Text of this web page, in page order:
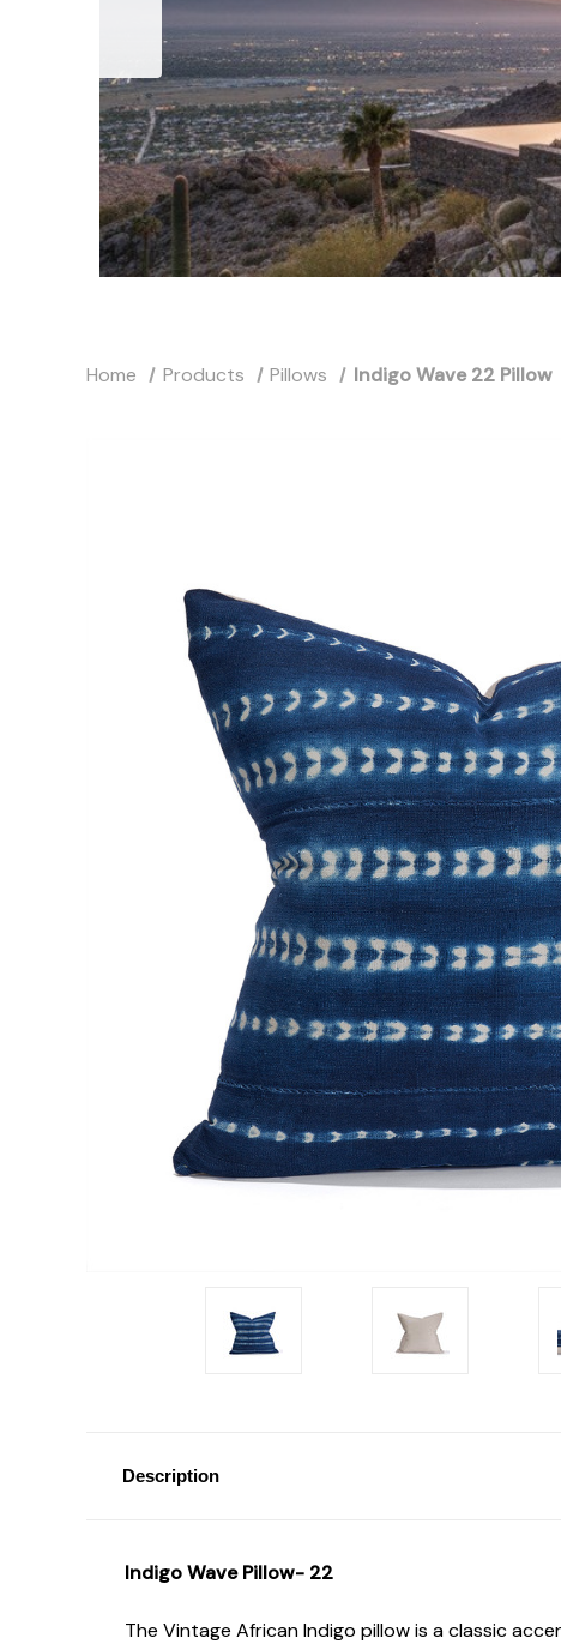
Home Products Pillows Indigo Wave 22 Pillow
Description
Indigo Wave Pillow- 22
The Vintage African Indigo pillow is a classic